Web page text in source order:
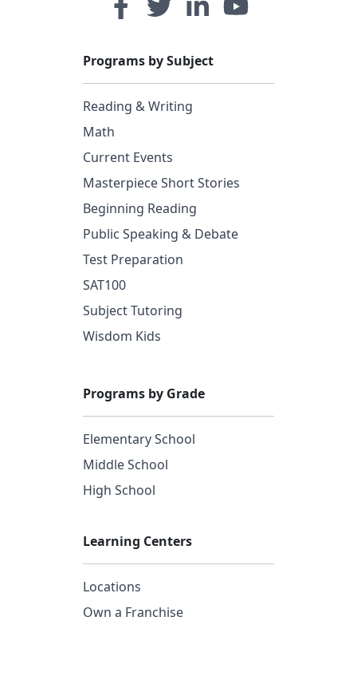
Programs by Subject
Reading & Writing
Math
Current Events
Masterpiece Short Stories
Beginning Reading
Public Speaking & Debate
Test Preparation
SAT100
Subject Tutoring
Wisdom Kids
Programs by Grade
Elementary School
Middle School
High School
Learning Centers
Locations
Own a Franchise